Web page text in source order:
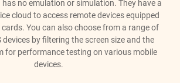
no emulation or simulation. They have a
cloud to access remote devices equipped
You can also choose from a range of
devices by filtering the screen size and the
for performance testing on various mobile
devices.